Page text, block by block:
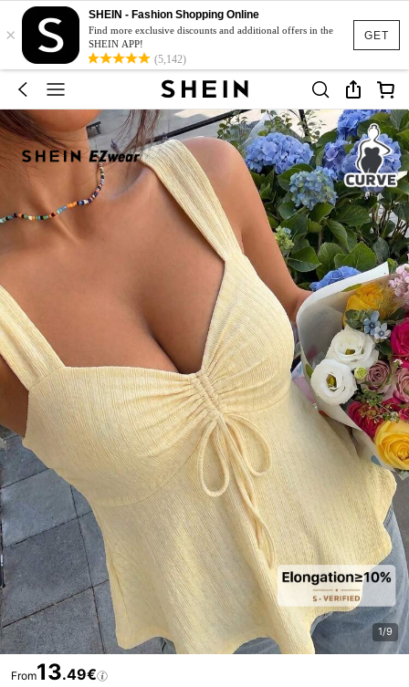
GET
×
SHEIN - Fashion Shopping Online
Find more exclusive discounts and additional offers in the
SHEIN APP!
(5,142)
1/9
From13.49€